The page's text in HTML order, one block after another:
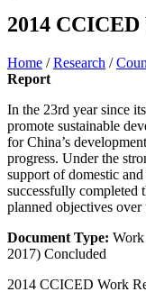
2014
Home /Research /
Report
In the 23rd year since
promote sustainable
for China’s
progress. Under the
support of domestic
successfully completed
planned objectives over
Document Type:
2017) Concluded
2014 CCICED Work